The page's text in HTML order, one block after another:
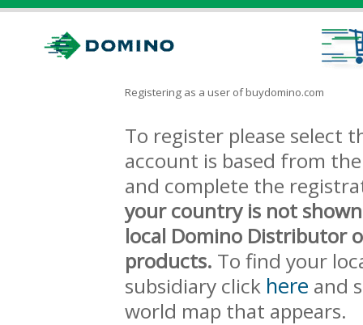
Registering as a user of buydomino.com
To register please select
account is based from
and complete the
your country is not
local Domino Distributor
products. To find your
subsidiary click here and
world map that appears.